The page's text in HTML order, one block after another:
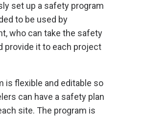
set up a safety program
to be used by
who can take the safety
provide it to each project
is flexible and editable so
can have a safety plan
site. The program is